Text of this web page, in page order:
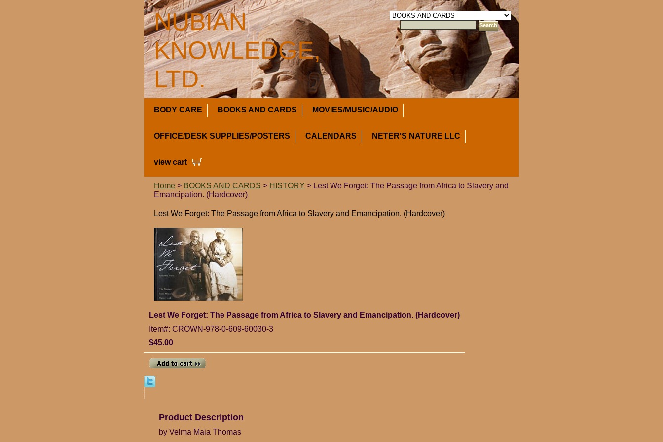
NUBIAN
KNOWLEDGE,
LTD.
BODY CARE BOOKS AND CARDS MOVIES/MUSIC/AUDIO
OFFICE/DESK SUPPLIES/POSTERS CALENDARS NETER'S NATURE LLC
view cart
Home > BOOKS AND CARDS > HISTORY > Lest We Forget: The Passage from Africa to Slavery and
Emancipation. (Hardcover)
Lest We Forget: The Passage from Africa to Slavery and Emancipation. (Hardcover)
Lest We Forget: The Passage from Africa to Slavery and Emancipation. (Hardcover)
Item#: CROWN-978-0-609-60030-3
$45.00
Product Description
by Velma Maia Thomas